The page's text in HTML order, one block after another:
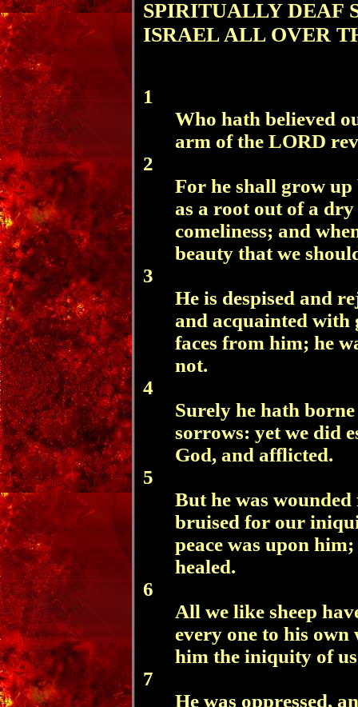
SPIRITUALLY DEAF
ISRAEL ALL OVER
1
Who hath believed
arm of the LORD
2
For he shall grow
as a root out of a
comeliness; and
beauty that we
3
He is despised and
and acquainted with
faces from him; he
not.
4
Surely he hath
sorrows: yet we did
God, and afflicted.
5
But he was
bruised for our
peace was upon
healed.
6
All we like sheep
every one to his
him the iniquity of
7
He was oppressed,